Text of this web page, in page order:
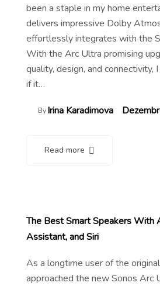
been a staple in my home
delivers impressive Dolby
effortlessly integrates with the
With the Arc Ultra promising
quality, design, and connectivity,
if it…
ByIrina Karadimova
Read more
The Best Smart Speakers With
Assistant, and Siri
As a longtime user of the
approached the new Sonos Arc